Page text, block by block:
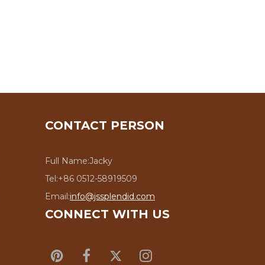
CONTACT PERSON
Full Name:Jacky
Tel:+86 0512-58919509
Email:info@jssplendid.com
CONNECT WITH US